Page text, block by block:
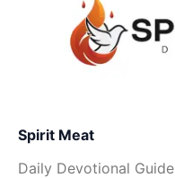
Spirit Meat
Daily Devotional Guide